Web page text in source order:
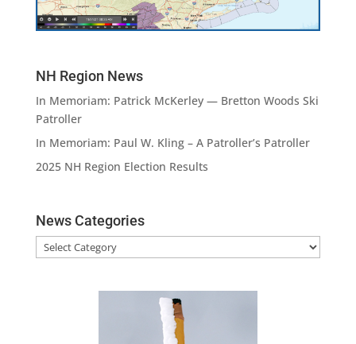
NH Region News
In Memoriam: Patrick McKerley — Bretton Woods Ski
Patroller
In Memoriam: Paul W. Kling – A Patroller’s Patroller
2025 NH Region Election Results
News Categories
News
Categories